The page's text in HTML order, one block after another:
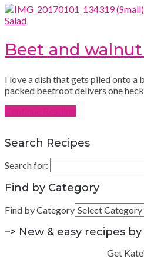
Salad
Beet and
I love a dish that gets piled onto a
packed beetroot delivers one
Search Recipes
Search for:
Find by Category
Find by Category
–> New & easy recipes by
Get